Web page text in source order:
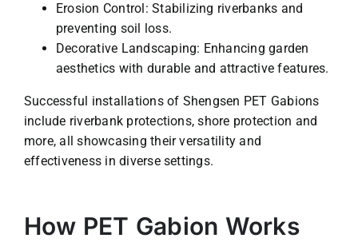
Erosion Control: Stabilizing riverbanks and
preventing soil loss.
Decorative Landscaping: Enhancing garden
aesthetics with durable and attractive features.
Successful installations of Shengsen PET Gabions
include riverbank protections, shore protection and
more, all showcasing their versatility and
effectiveness in diverse settings.
How PET Gabion Works